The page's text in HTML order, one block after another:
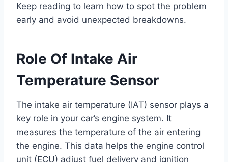
Keep reading to learn how to spot the problem
early and avoid unexpected breakdowns.
Role Of Intake Air
Temperature Sensor
The intake air temperature (IAT) sensor plays a
key role in your car’s engine system. It
measures the temperature of the air entering
the engine. This data helps the engine control
unit (ECU) adjust fuel delivery and ignition